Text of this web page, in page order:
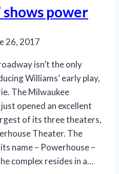
shows power
26, 2017
isn’t the only
Williams’ early play,
The Milwaukee
opened an excellent
of its three theaters,
Theater. The
name – Powerhouse –
complex resides in a…